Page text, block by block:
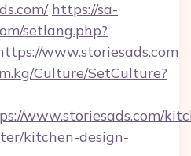
https://sa-
setlang.php?
www.storiesads.com
Culture/SetCulture?
www.storiesads.com/
kitchen-design-